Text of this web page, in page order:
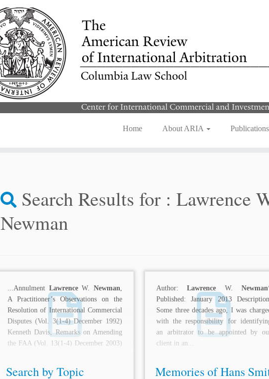
Home About ARIA Publications
Search Results for : Lawrence
Newman
...Annulment LawrenceW.Newman,
A Practitioner’s Observations on the
Resolution of International Commercial
Disputes (Vol. 3(1-4) December 1992)
Kenneth Davis, Remarks on Amending
the FAA (Vol. 13(1-4) December 2003)
Search by Topic
Author:Lawrence W. Newman
Published: January 2013
Some three decades ago, I was
with the responsibility for
an arbitrator to be appointed by
client in an...
Memories of Hans